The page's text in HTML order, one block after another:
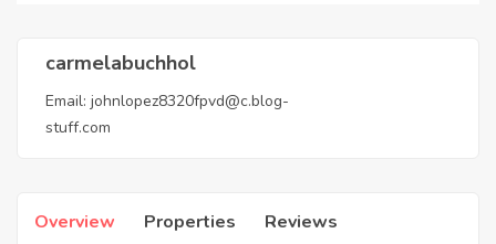
carmelabuchhol
Email: johnlopez8320fpvd@c.blog-
stuff.com
Overview Properties Reviews